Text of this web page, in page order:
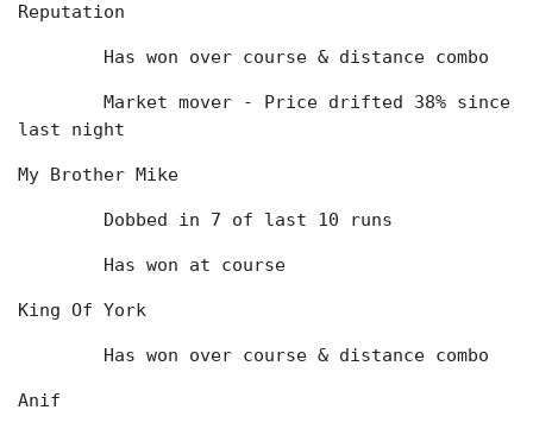
Reputation
	Has won over course & distance combo
last night
My Brother Mike
	Dobbed in 7 of last 10 runs
	Has won at course
King Of York
	Has won over course & distance combo
Anif